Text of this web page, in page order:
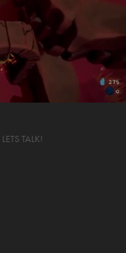
LETS TALK!